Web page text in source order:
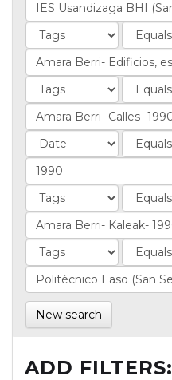
New search
ADD FILTERS: